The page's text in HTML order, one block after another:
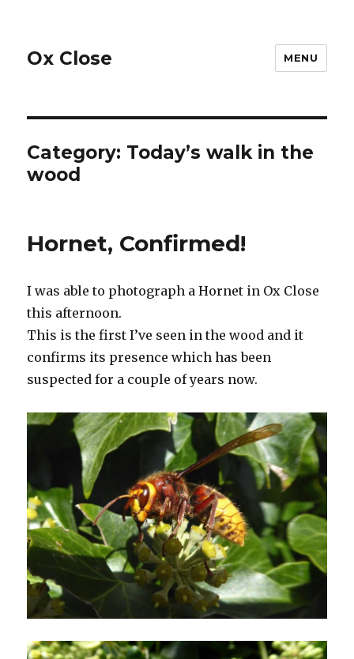
Ox Close MENU
Category: Today’s walk in the
wood
Hornet, Confirmed!
I was able to photograph a Hornet in Ox Close
this afternoon.
This is the first I’ve seen in the wood and it
confirms its presence which has been
suspected for a couple of years now.